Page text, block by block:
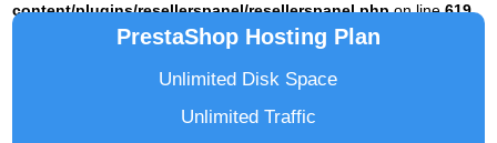
content/plugins/resellerspanel/resellerspanel.phpon line619
PrestaShop Hosting Plan
Unlimited Disk Space
Unlimited Traffic